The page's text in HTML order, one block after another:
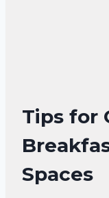
Tips for
Spaces